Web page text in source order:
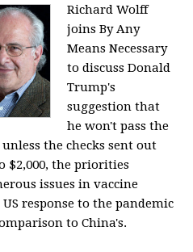
Richard Wolff
joins By Any
Means Necessary
todiscuss Donald
Trump's
suggestion that
he won't pass the
the checks sent out
$2,000, the priorities
issues invaccine
response to the pandemic
to China's.